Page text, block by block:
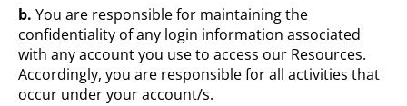
b. You are responsible for maintaining the
confidentiality of any login information associated
with any account you use to access our Resources.
Accordingly, you are responsible for all activities that
occur under your account/s.